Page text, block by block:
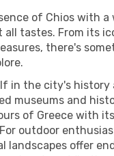
of Chios with a
tastes. From its
there's
in the city's history
museums and
of Greece with
outdoor
landscapes offer